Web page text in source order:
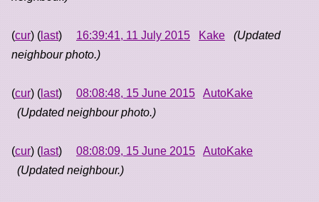
(cur) ( last) 16:39:41, 11 July 2015 Kake
(Updated
neighbour photo.)
(cur) ( last) 08:08:48, 15 June 2015
AutoKake
(Updated neighbour photo.)
(cur) ( last) 08:08:09, 15 June 2015
AutoKake
(Updated neighbour.)